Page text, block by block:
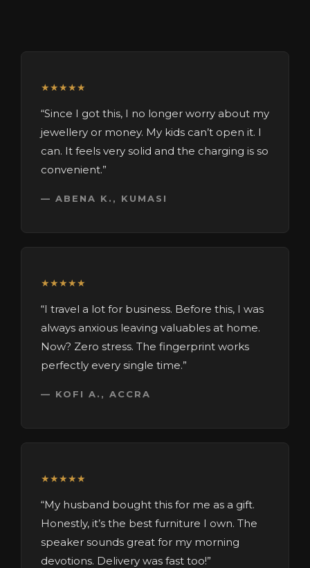
★★★★★
“Since I got this, I no longer worry about my
jewellery or money. My kids can’t open it. I
can. It feels very solid and the charging is so
convenient.”
— ABENA K., KUMASI
★★★★★
“I travel a lot for business. Before this, I was
always anxious leaving valuables at home.
Now? Zero stress. The fingerprint works
perfectly every single time.”
— KOFI A., ACCRA
★★★★★
“My husband bought this for me as a gift.
Honestly, it’s the best furniture I own. The
speaker sounds great for my morning
devotions. Delivery was fast too!”